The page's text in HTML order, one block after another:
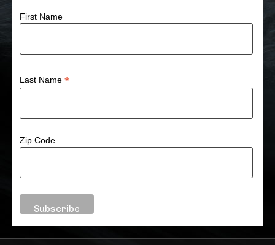
First Name
Last Name*
Zip Code